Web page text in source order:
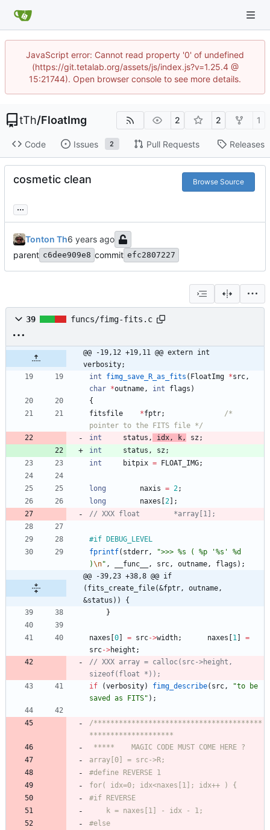
JavaScript error: Cannot read property '0' of undefined
(https://git.tetalab.org/assets/js/index.js?v=1.25.4 @
15:21744). Open browser console to see more details.
tTh/FloatImg 2 2 1
Code Issues 2 Pull Requests Releases
cosmetic clean Browse Source
...
Tonton Th
parent c6dee909e8 commit efc2807227
39 funcs/fimg-fits.c
@@ -19,12 +19,11 @@ extern int
verbosity;
int
fimg_save_R_as_fits ( FloatImg *src,
char *outname, int flags )
{
fitsfile
*fptr;
/*
pointer to the FITS file */
int
status , idx, k, sz ;
int
status , sz ;
int
bitpix = FLOAT_IMG;
long naxis = 2;
long
naxes 2
;
#if DEBUG_LEVEL
fprintf( stderr, ">>> %s ( %p '%s' %d
)\n" , __func__ , src, outname, flags ) ;
@@ -39,23 +38,8 @@ if
(fits_create_file(&fptr, outname,
&status)) {
}
naxes 0 = src->width; naxes 1
=
src->height ;
// XXX array = calloc(src->height,
if
(verbosity) fimg_describe( src, "to be
saved as FITS" ) ;
/****************************************